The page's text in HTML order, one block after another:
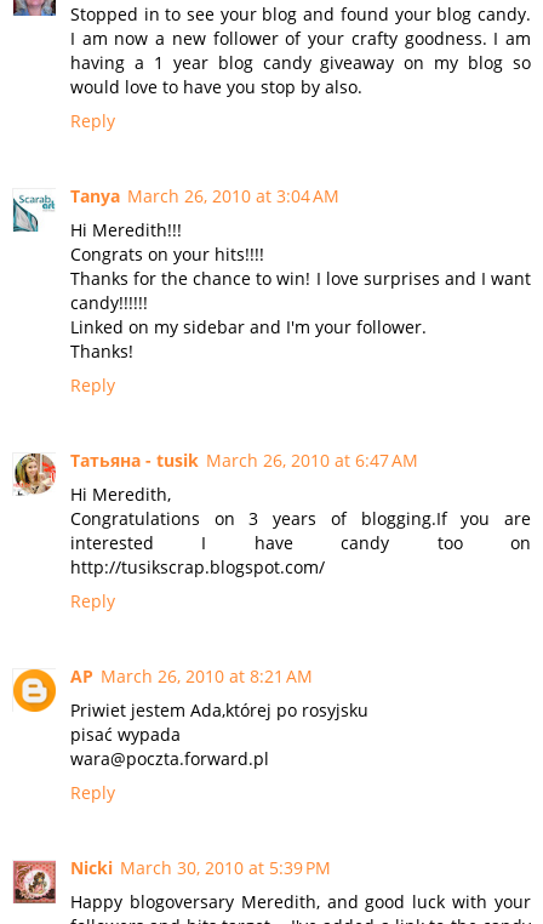
Stopped in to see your blog and found your blog candy.
I am now a new follower of your crafty goodness. I am
having a 1 year blog candy giveaway on my blog so
would love to have you stop by also.
Reply
Tanya March 26, 2010 at 3:04 AM
Hi Meredith!!!
Congrats on your hits!!!!
Thanks for the chance to win! I love surprises and I want
candy!!!!!!
Linked on my sidebar and I'm your follower.
Thanks!
Reply
Татьяна - tusik March 26, 2010 at 6:47 AM
Hi Meredith,
Congratulations on 3 years of blogging.If you are
interested I have candy too on
http://tusikscrap.blogspot.com/
Reply
AP March 26, 2010 at 8:21 AM
Priwiet jestem Ada,której po rosyjsku
pisać wypada
wara@poczta.forward.pl
Reply
Nicki March 30, 2010 at 5:39 PM
Happy blogoversary Meredith, and good luck with your